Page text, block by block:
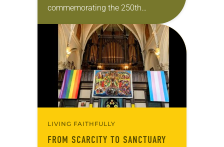
commemorating the 250th
Declaration of Independence with
articles reflecting on the church’s
role in civic life…
LIVING FAITHFULLY
FROM SCARCITY TO SANCTUARY